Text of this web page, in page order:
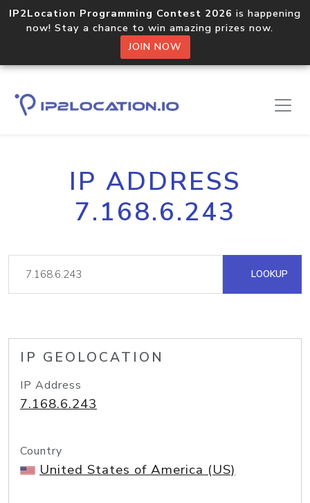
IP2Location Programming Contest 2026 is happening
now! Stay a chance to win amazing prizes now.
JOIN NOW
IP ADDRESS
7.168.6.243
LOOKUP
IP GEOLOCATION
IP Address
7.168.6.243
Country
United States of America (US)